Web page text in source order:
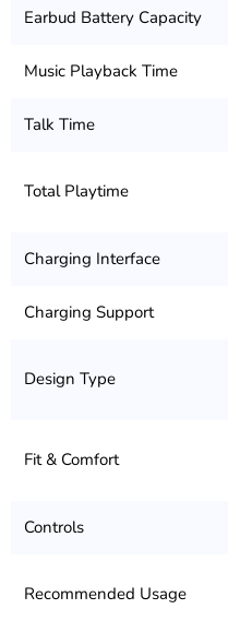
Earbud Battery Capacity
Music Playback Time
Talk Time
Total Playtime
Charging Interface
Charging Support
Design Type
Fit & Comfort
Controls
Recommended Usage